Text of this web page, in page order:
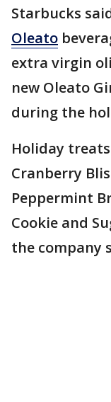
Starbucks
Oleato
extra virgin
new Oleato
during the
Holiday
Cranberry
Peppermint
Cookie and
the company